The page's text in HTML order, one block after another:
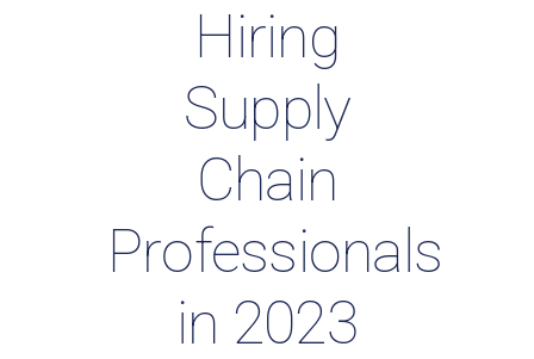
Hiring
Supply
Chain
Professionals
in 2023